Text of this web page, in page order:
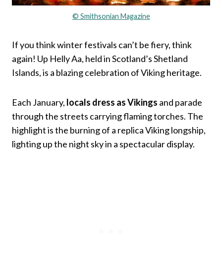
© Smithsonian Magazine
If you think winter festivals can’t be fiery, think
again! Up Helly Aa, held in Scotland’s Shetland
Islands, is a blazing celebration of Viking heritage.
Each January, locals dress as Vikings and parade
through the streets carrying flaming torches. The
highlight is the burning of a replica Viking longship,
lighting up the night sky in a spectacular display.